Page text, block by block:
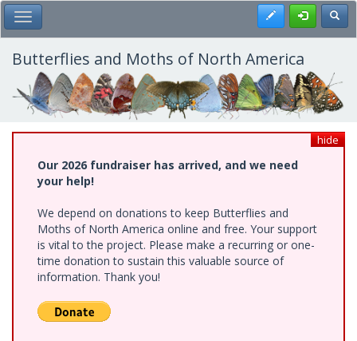
Skip
to
main
content
Toggle Main Menu Register
Butterflies and Moths of North America
hide
Our 2026 fundraiser has arrived, and we need
your help!
We depend on donations to keep Butterflies and
Moths of North America online and free. Your support
is vital to the project. Please make a recurring or one-
time donation to sustain this valuable source of
information. Thank you!